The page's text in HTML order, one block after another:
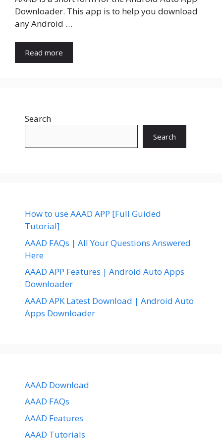
Downloader. This app is to help you download
any Android …
Read more
Search
Search
How to use AAAD APP [Full Guided
Tutorial]
AAAD FAQs | All Your Questions Answered
Here
AAAD APP Features | Android Auto Apps
Downloader
AAAD APK Latest Download | Android Auto
Apps Downloader
AAAD Download
AAAD FAQs
AAAD Features
AAAD Tutorials